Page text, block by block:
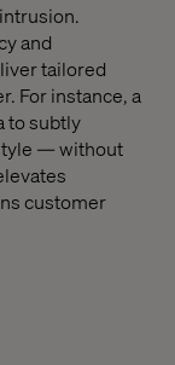
and
tailored
For instance, a
to subtly
— without
customer